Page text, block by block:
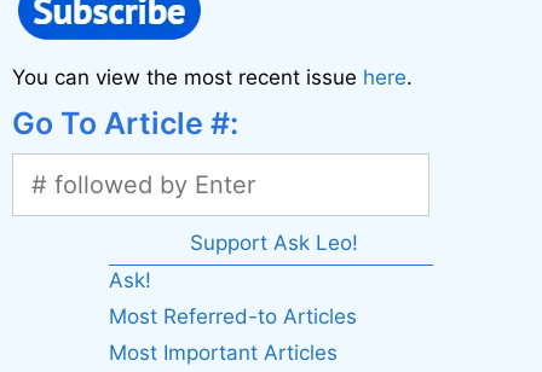
You can view the most recent issue here.
Go To Article #:
Support Ask Leo!
Ask!
Most Referred-to Articles
Most Important Articles